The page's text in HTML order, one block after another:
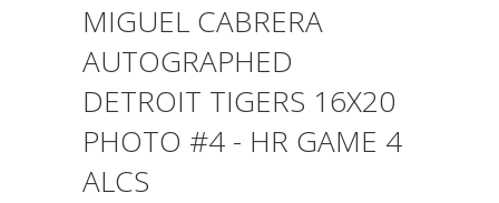
MIGUEL CABRERA
AUTOGRAPHED
DETROIT TIGERS 16X20
PHOTO #4 - HR GAME 4
ALCS